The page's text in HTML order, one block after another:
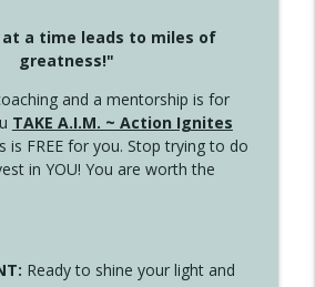
a time leads to miles of
greatness!"
and a mentorship is for
TAKE A.I.M. ~ Action Ignites
is FREE for you. Stop trying to do
in YOU! You are worth the
Ready to shine your light and